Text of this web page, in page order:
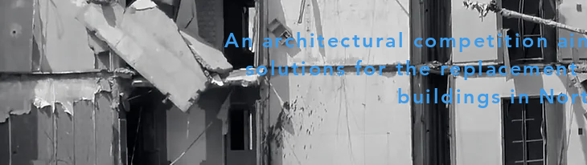
An architectural competition
solutions for the
buildings in